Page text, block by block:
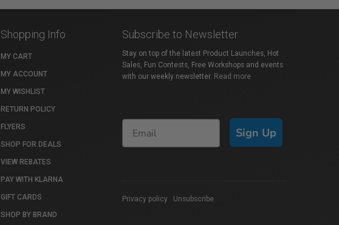
Shopping Info
MY CART
MY ACCOUNT
MY WISHLIST
RETURN POLICY
FLYERS
SHOP FOR DEALS
VIEW REBATES
PAY WITH KLARNA
GIFT CARDS
SHOP BY BRAND
Subscribe to Newsletter
Stay on top of the latest Product Launches, Hot
Sales, Fun Contests, Free Workshops and events
with our weekly newsletter. Read more
Sign Up
Privacy policy Unsubscribe